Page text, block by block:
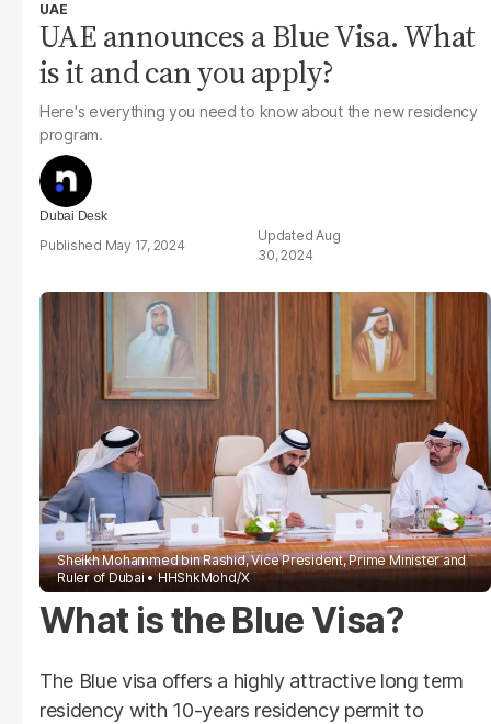
UAE
UAE announces a Blue Visa. What
is it and can you apply?
Here's everything you need to know about the new residency
program.
Dubai Desk
May 17, 2024
Aug
30, 2024
Sheikh Mohammed bin Rashid, Vice President, Prime Minister and
Ruler of Dubai
HHShkMohd/X
What is the Blue Visa?
The Blue visa offers a highly attractive long term
residency with 10-years residency permit to